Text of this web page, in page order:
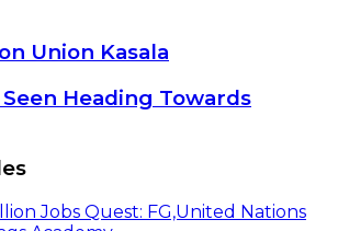
Union Kasala
Heading Towards